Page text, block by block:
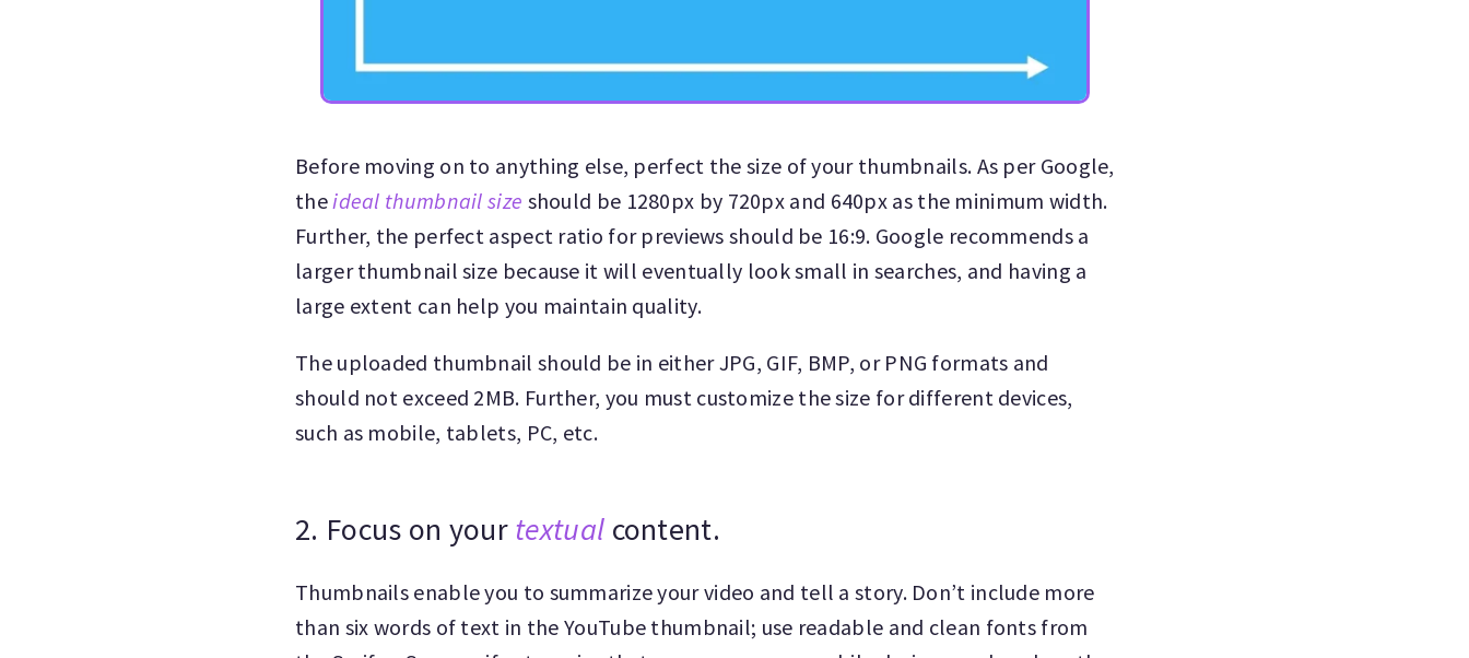
Before moving on to anything else, perfect the size of your thumbnails. As per Google,
the ideal thumbnail size should be 1280px by 720px and 640px as the minimum width.
Further, the perfect aspect ratio for previews should be 16:9. Google recommends a
larger thumbnail size because it will eventually look small in searches, and having a
large extent can help you maintain quality.
The uploaded thumbnail should be in either JPG, GIF, BMP, or PNG formats and
should not exceed 2MB. Further, you must customize the size for different devices,
such as mobile, tablets, PC, etc.
2. Focus on yourtextual content.
Thumbnails enable you to summarize your video and tell a story. Don’t include more
than six words of text in the YouTube thumbnail; use readable and clean fonts from